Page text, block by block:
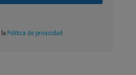
Politica de privacidad